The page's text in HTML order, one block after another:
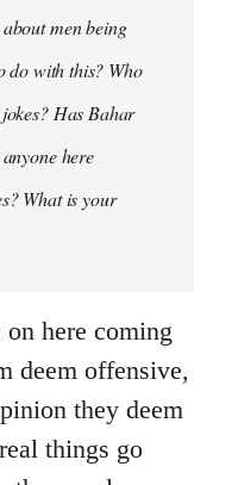
men being
do with this? Who
Has Bahar
here
What is your
here coming
deem offensive,
they deem
things go